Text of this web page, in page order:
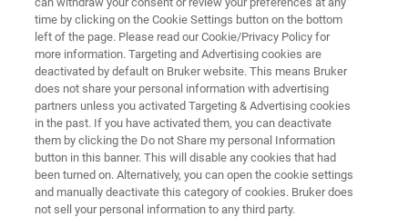
Insights
MARCH 30, 2026 10 AM EDT / 4 PM CEST
REGISTER HERE
time by clicking on the Cookie Settings button on the bottom
left of the page. Please read our Cookie/Privacy Policy for
more information. Targeting and Advertising cookies are
deactivated by default on Bruker website. This means Bruker
does not share your personal information with advertising
partners unless you activated Targeting & Advertising cookies
in the past. If you have activated them, you can deactivate
them by clicking the Do not Share my personal Information
button in this banner. This will disable any cookies that had
been turned on. Alternatively, you can open the cookie settings
and manually deactivate this category of cookies. Bruker does
not sell your personal information to any third party.